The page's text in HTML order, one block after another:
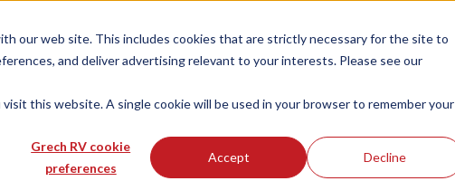
our web site. This includes cookies that are strictly necessary for the site to
and deliver advertising relevant to your interests. Please see our
this website. A single cookie will be used in your browser to remember your
Grech RV cookie
preferences
Accept Decline